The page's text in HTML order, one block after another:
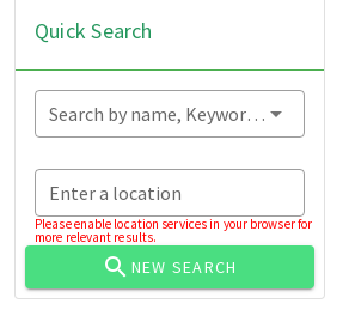
Quick Search
Search by name, Keyword...
Enter a location
Please enable location services in your browser for
more relevant results.
NEW SEARCH